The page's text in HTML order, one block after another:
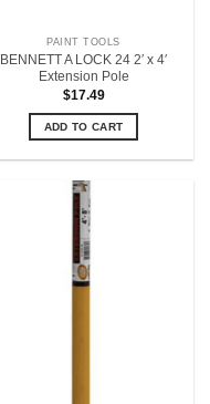
PAINT TOOLS
BENNETT A LOCK 24 2′ x 4′
Extension Pole
$17.49
ADD TO CART